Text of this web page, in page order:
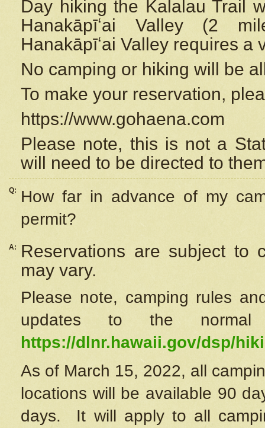
Day hiking the Kalalau Trail
Hanakāpīʻai Valley (2
Hanakāpīʻai Valley requires a
No camping or hiking will be
To make your reservation,
https://www.gohaena.com
Please note, this is not a
will need to be directed to
Q:
How far in advance of my
permit?
A:
Reservations are subject to
may vary.
Please note, camping rules
updates to the
https://dlnr.hawaii.gov/dsp/
As of March 15, 2022, all
locations will be available 90
days. It will apply to all